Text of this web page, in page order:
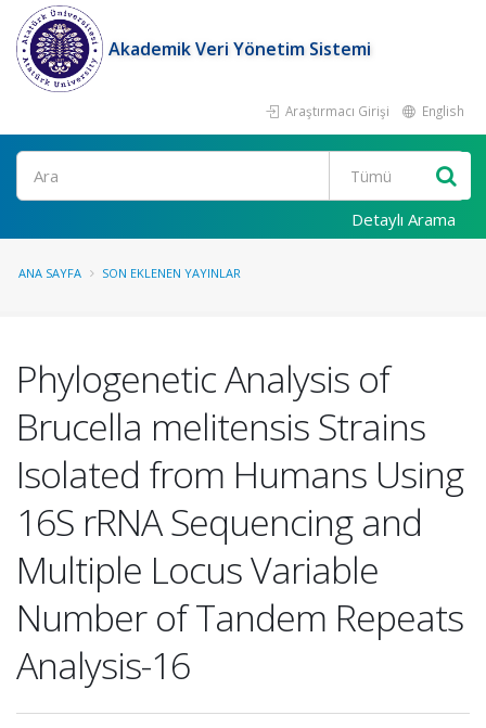
Akademik Veri Yönetim Sistemi
Araştırmacı Girişi English
Ara
Detaylı Arama
ANA SAYFA SON EKLENEN YAYINLAR
Phylogenetic Analysis of
Brucella melitensis Strains
Isolated from Humans Using
16S rRNA Sequencing and
Multiple Locus Variable
Number of Tandem Repeats
Analysis-16